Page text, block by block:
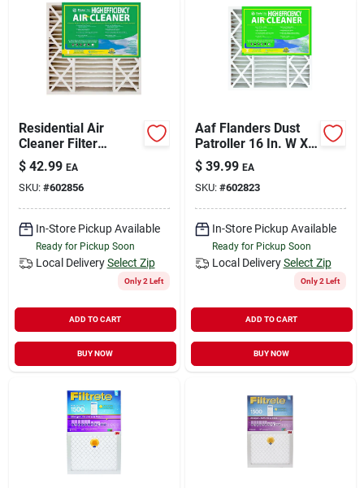
Residential Air
Cleaner Filter
Cartridge, 20x25x5-
in.
$ 42.99 EA
SKU: #602856
In-Store Pickup Available
Ready for Pickup Soon
Local Delivery Select Zip
Only 2 Left
ADD TO CART
BUY NOW
Aaf Flanders Dust
Patroller 16 In. W X
25 In. H X 4-1/2 In. D
Synthetic 8 Merv
Pleated Air Filter
$ 39.99 EA
SKU: #602823
In-Store Pickup Available
Ready for Pickup Soon
Local Delivery Select Zip
Only 2 Left
ADD TO CART
BUY NOW